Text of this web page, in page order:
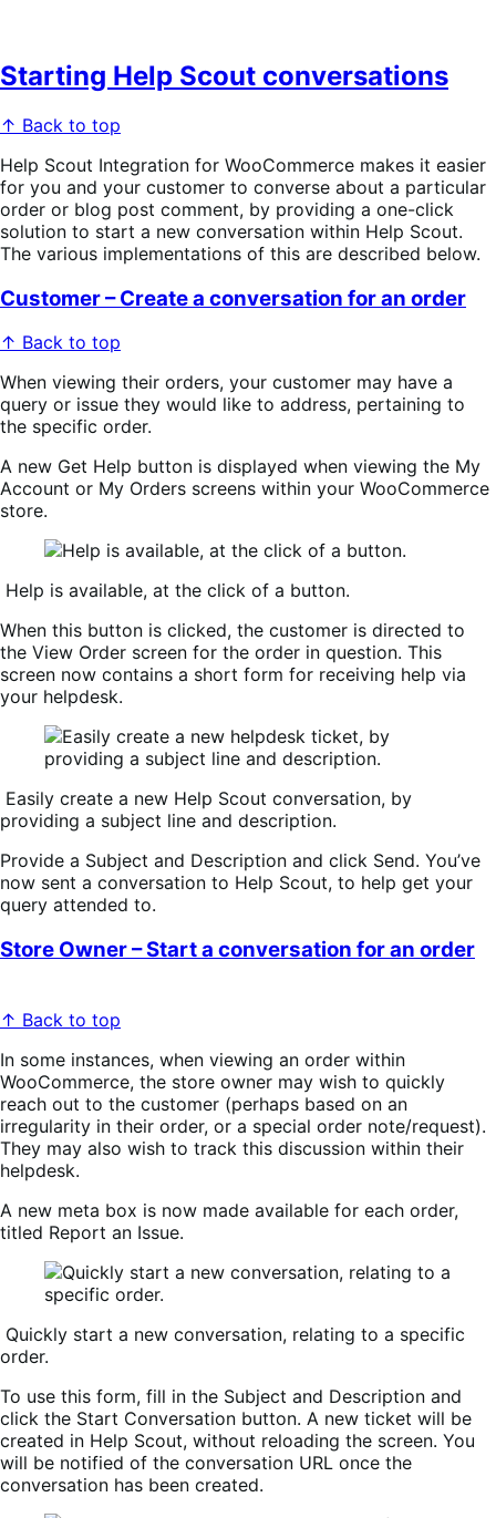
Starting Help Scout conversations
↑ Back to top
Help Scout Integration for WooCommerce makes it easier
for you and your customer to converse about a particular
order or blog post comment, by providing a one-click
solution to start a new conversation within Help Scout.
The various implementations of this are described below.
Customer – Create a conversation for an order
↑ Back to top
When viewing their orders, your customer may have a
query or issue they would like to address, pertaining to
the specific order.
A new Get Help button is displayed when viewing the My
Account or My Orders screens within your WooCommerce
store.
Help is available, at the click of a button.
When this button is clicked, the customer is directed to
the View Order screen for the order in question. This
screen now contains a short form for receiving help via
your helpdesk.
Easily create a new Help Scout conversation, by
providing a subject line and description.
Provide a Subject and Description and click Send. You’ve
now sent a conversation to Help Scout, to help get your
query attended to.
Store Owner – Start a conversation for an order
↑ Back to top
In some instances, when viewing an order within
WooCommerce, the store owner may wish to quickly
reach out to the customer (perhaps based on an
irregularity in their order, or a special order note/request).
They may also wish to track this discussion within their
helpdesk.
A new meta box is now made available for each order,
titled Report an Issue.
Quickly start a new conversation, relating to a specific
order.
To use this form, fill in the Subject and Description and
click the Start Conversation button. A new ticket will be
created in Help Scout, without reloading the screen. You
will be notified of the conversation URL once the
conversation has been created.